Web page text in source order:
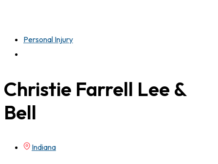
Personal Injury
Christie Farrell Lee &
Bell
Indiana